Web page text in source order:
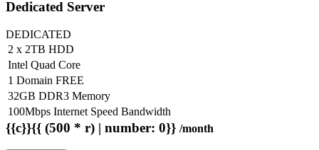
Dedicated Server
DEDICATED
2 x 2TB HDD
Intel Quad Core
1 Domain FREE
32GB DDR3 Memory
100Mbps Internet Speed Bandwidth
{{c}}{{ (500 * r) | number: 0}} /month